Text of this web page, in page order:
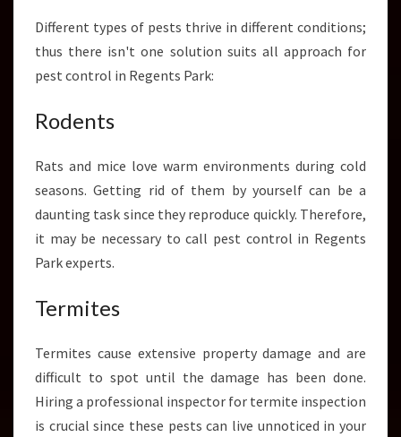
Different types of pests thrive in different conditions;
thus there isn't one solution suits all approach for
pest control in Regents Park:
Rodents
Rats and mice love warm environments during cold
seasons. Getting rid of them by yourself can be a
daunting task since they reproduce quickly. Therefore,
it may be necessary to call pest control in Regents
Park experts.
Termites
Termites cause extensive property damage and are
difficult to spot until the damage has been done.
Hiring a professional inspector for termite inspection
is crucial since these pests can live unnoticed in your